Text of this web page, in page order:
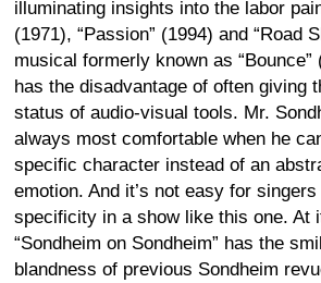
illuminating insights into the labor
(1971), “Passion” (1994) and “Road
musical formerly known as
has the disadvantage of often giving
status of audio-visual tools. Mr.
always most comfortable when he
specific character instead of an
emotion. And it’s not easy for
specificity in a show like this one. At
“Sondheim on Sondheim” has the
blandness of previous Sondheim